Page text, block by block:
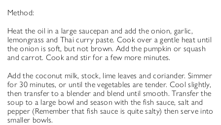
Method:
Heat the oil in a large saucepan and add the onion, garlic,
lemongrass and Thai curry paste. Cook over a gentle heat until
the onion is soft, but not brown. Add the pumpkin or squash
and carrot. Cook and stir for a few more minutes.
Add the coconut milk, stock, lime leaves and coriander. Simmer
for 30 minutes, or until the vegetables are tender. Cool slightly,
then transfer to a blender and blend until smooth. Transfer the
soup to a large bowl and season with the fish sauce, salt and
pepper (Remember that fish sauce is quite salty) then serve into
smaller bowls.